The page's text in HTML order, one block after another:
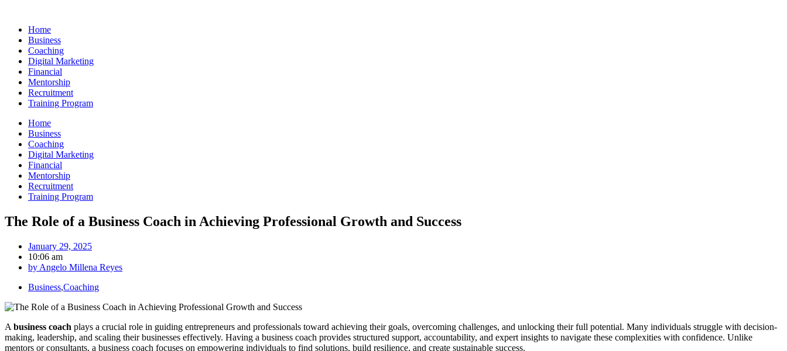
contentHome
Business
Coaching
Digital Marketing
Financial
Mentorship
Recruitment
Training Program
Home
Business
Coaching
Digital Marketing
Financial
Mentorship
Recruitment
Training Program
The Role of a Business Coach in Achieving Professional Growth and Success
January 29, 2025
10:06 am
by Angelo Millena Reyes
Business,Coaching
A business coach plays a crucial role in guiding entrepreneurs and professionals toward achieving their goals, overcoming challenges, and unlocking their full potential. Many individuals struggle with decision-
making, leadership, and scaling their businesses effectively. Having a business coach provides structured support, accountability, and expert insights to navigate these complexities with confidence. Unlike
mentors or consultants, a business coach focuses on empowering individuals to find solutions, build resilience, and create sustainable success.